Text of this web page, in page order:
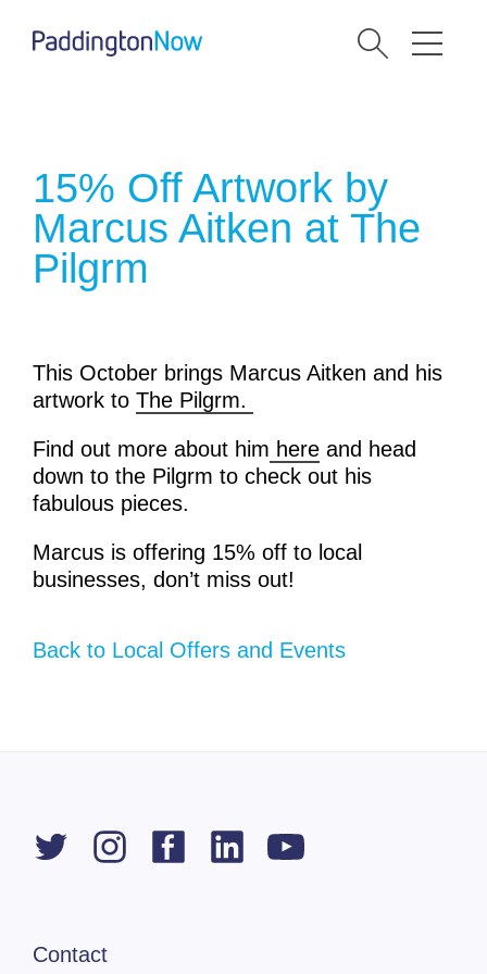
15% Off Artwork by
Marcus Aitken at The
Pilgrm
This October brings Marcus Aitken and his
artwork to The Pilgrm.
Find out more about him here and head
down to the Pilgrm to check out his
fabulous pieces.
Marcus is offering 15% off to local
businesses, don’t miss out!
Back to Local Offers and Events
Contact